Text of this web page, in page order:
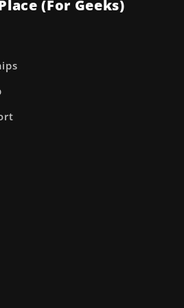
(For Geeks)